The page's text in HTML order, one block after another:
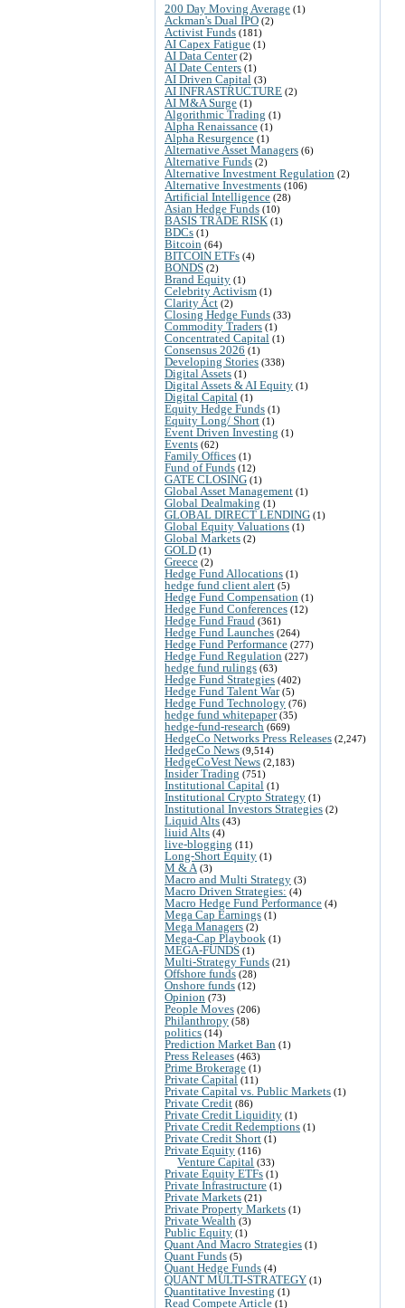
200 Day Moving Average (1)
Ackman's Dual IPO (2)
Activist Funds (181)
AI Capex Fatigue (1)
AI Data Center(2)
AI Date Centers (1)
AI Driven Capital (3)
AI INFRASTRUCTURE (2)
AI M&A Surge (1)
Algorithmic Trading (1)
Alpha Renaissance (1)
Alpha Resurgence (1)
Alternative Asset Managers (6)
Alternative Funds (2)
Alternative Investment Regulation (2)
Alternative Investments (106)
Artificial Intelligence (28)
Asian Hedge Funds (10)
BASIS TRADE RISK (1)
BDCs (1)
Bitcoin (64)
BITCOIN ETFs (4)
BONDS (2)
Brand Equity (1)
Celebrity Activism (1)
Clarity Act (2)
Closing Hedge Funds (33)
Commodity Traders (1)
Concentrated Capital (1)
Consensus 2026 (1)
Developing Stories (338)
Digital Assets (1)
Digital Assets & AI Equity (1)
Digital Capital (1)
Equity Hedge Funds (1)
Equity Long/ Short (1)
Event Driven Investing (1)
Events (62)
Family Offices (1)
Fund of Funds (12)
GATE CLOSING (1)
Global Asset Management (1)
Global Dealmaking (1)
GLOBAL DIRECT LENDING (1)
Global Equity Valuations (1)
Global Markets (2)
GOLD (1)
Greece (2)
Hedge Fund Allocations (1)
hedge fund client alert (5)
Hedge Fund Compensation (1)
Hedge Fund Conferences (12)
Hedge Fund Fraud (361)
Hedge Fund Launches (264)
Hedge Fund Performance (277)
Hedge Fund Regulation (227)
hedge fund rulings (63)
Hedge Fund Strategies (402)
Hedge Fund Talent War(5)
Hedge Fund Technology (76)
hedge fund whitepaper(35)
hedge-fund-research (669)
HedgeCo Networks Press Releases (2,247)
HedgeCo News (9,514)
HedgeCoVest News (2,183)
Insider Trading (751)
Institutional Capital (1)
Institutional Crypto Strategy (1)
Institutional Investors Strategies (2)
Liquid Alts (43)
liuid Alts (4)
live-blogging (11)
Long-Short Equity (1)
M & A (3)
Macro and Multi Strategy (3)
Macro Driven Strategies: (4)
Macro Hedge Fund Performance (4)
Mega Cap Earnings (1)
Mega Managers (2)
Mega-Cap Playbook (1)
MEGA-FUNDS (1)
Multi-Strategy Funds (21)
Offshore funds (28)
Onshore funds (12)
Opinion (73)
People Moves (206)
Philanthropy (58)
politics (14)
Prediction Market Ban (1)
Press Releases (463)
Prime Brokerage (1)
Private Capital (11)
Private Capital vs. Public Markets (1)
Private Credit (86)
Private Credit Liquidity (1)
Private Credit Redemptions (1)
Private Credit Short (1)
Private Equity (116)
Venture Capital (33)
Private Equity ETFs (1)
Private Infrastructure (1)
Private Markets (21)
Private Property Markets (1)
Private Wealth (3)
Public Equity (1)
Quant And Macro Strategies (1)
Quant Funds (5)
Quant Hedge Funds (4)
QUANT MULTI-STRATEGY (1)
Quantitative Investing (1)
Read Compete Article (1)